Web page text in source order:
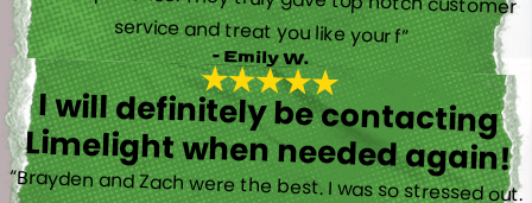
service and treat you like your f”
- Emily W.
I will definitely be contacting
Limelight when needed again!
“Brayden and Zach were the best. I was so stressed out.
They were calm and actually fun to talk with. They went
straight to work and figured out what was going on right